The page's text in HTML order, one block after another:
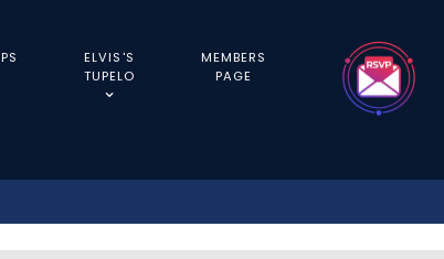
ELVIS'S
TUPELO
MEMBERS
PAGE